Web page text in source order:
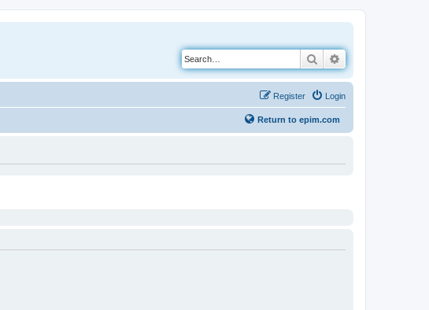
Search
Login
Register
Return to epim.com